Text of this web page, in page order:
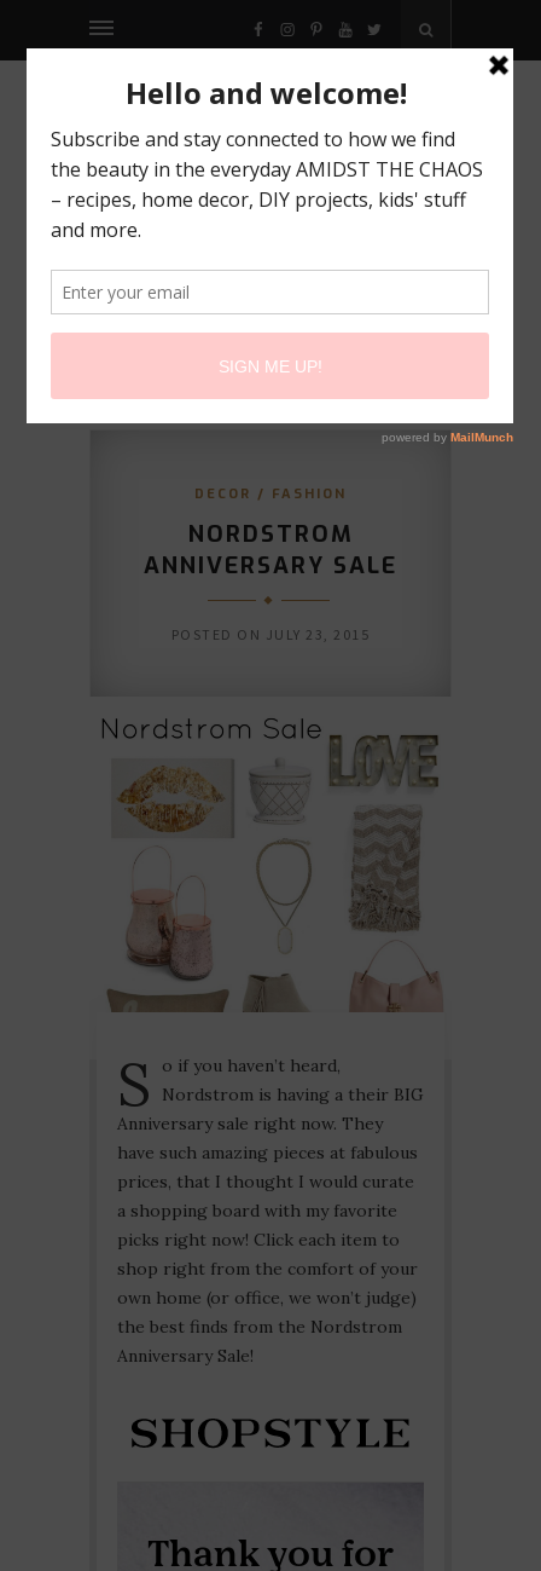
FACEBOOK
INSTAGRAM
PINTEREST
YOUTUBE
TWITTER
DECOR / FASHION
NORDSTROM
ANNIVERSARY SALE
POSTED ON JULY 23, 2015
S
o if you haven’t heard,
Nordstrom is having a their BIG
Anniversary sale right now. They
have such amazing pieces at fabulous
prices, that I thought I would curate
a shopping board with my favorite
picks right now! Click each item to
shop right from the comfort of your
own home (or office, we won’t judge)
the best finds from the Nordstrom
Anniversary Sale!